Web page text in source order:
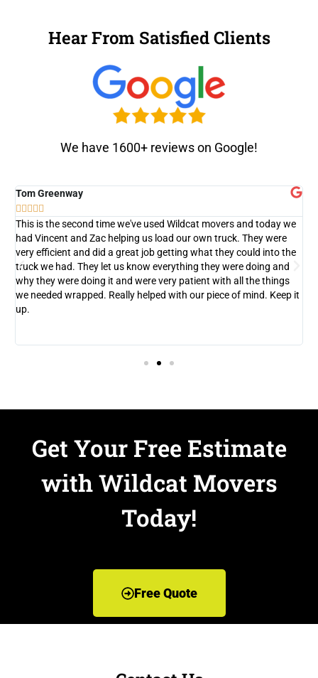
Hear From Satisfied Clients
We have 1600+ reviews on Google!
Tom Greenway
    
This is the second time we've used Wildcat movers and today we
had Vincent and Zac helping us load our own truck. They were
very efficient and did a great job getting what they could into the
truck we had. They let us know everything they were doing and
why they were doing it and were very patient with all the things
we needed wrapped. Really helped with our piece of mind. Keep it
up.
Get Your Free Estimate
with Wildcat Movers
Today!
Free Quote